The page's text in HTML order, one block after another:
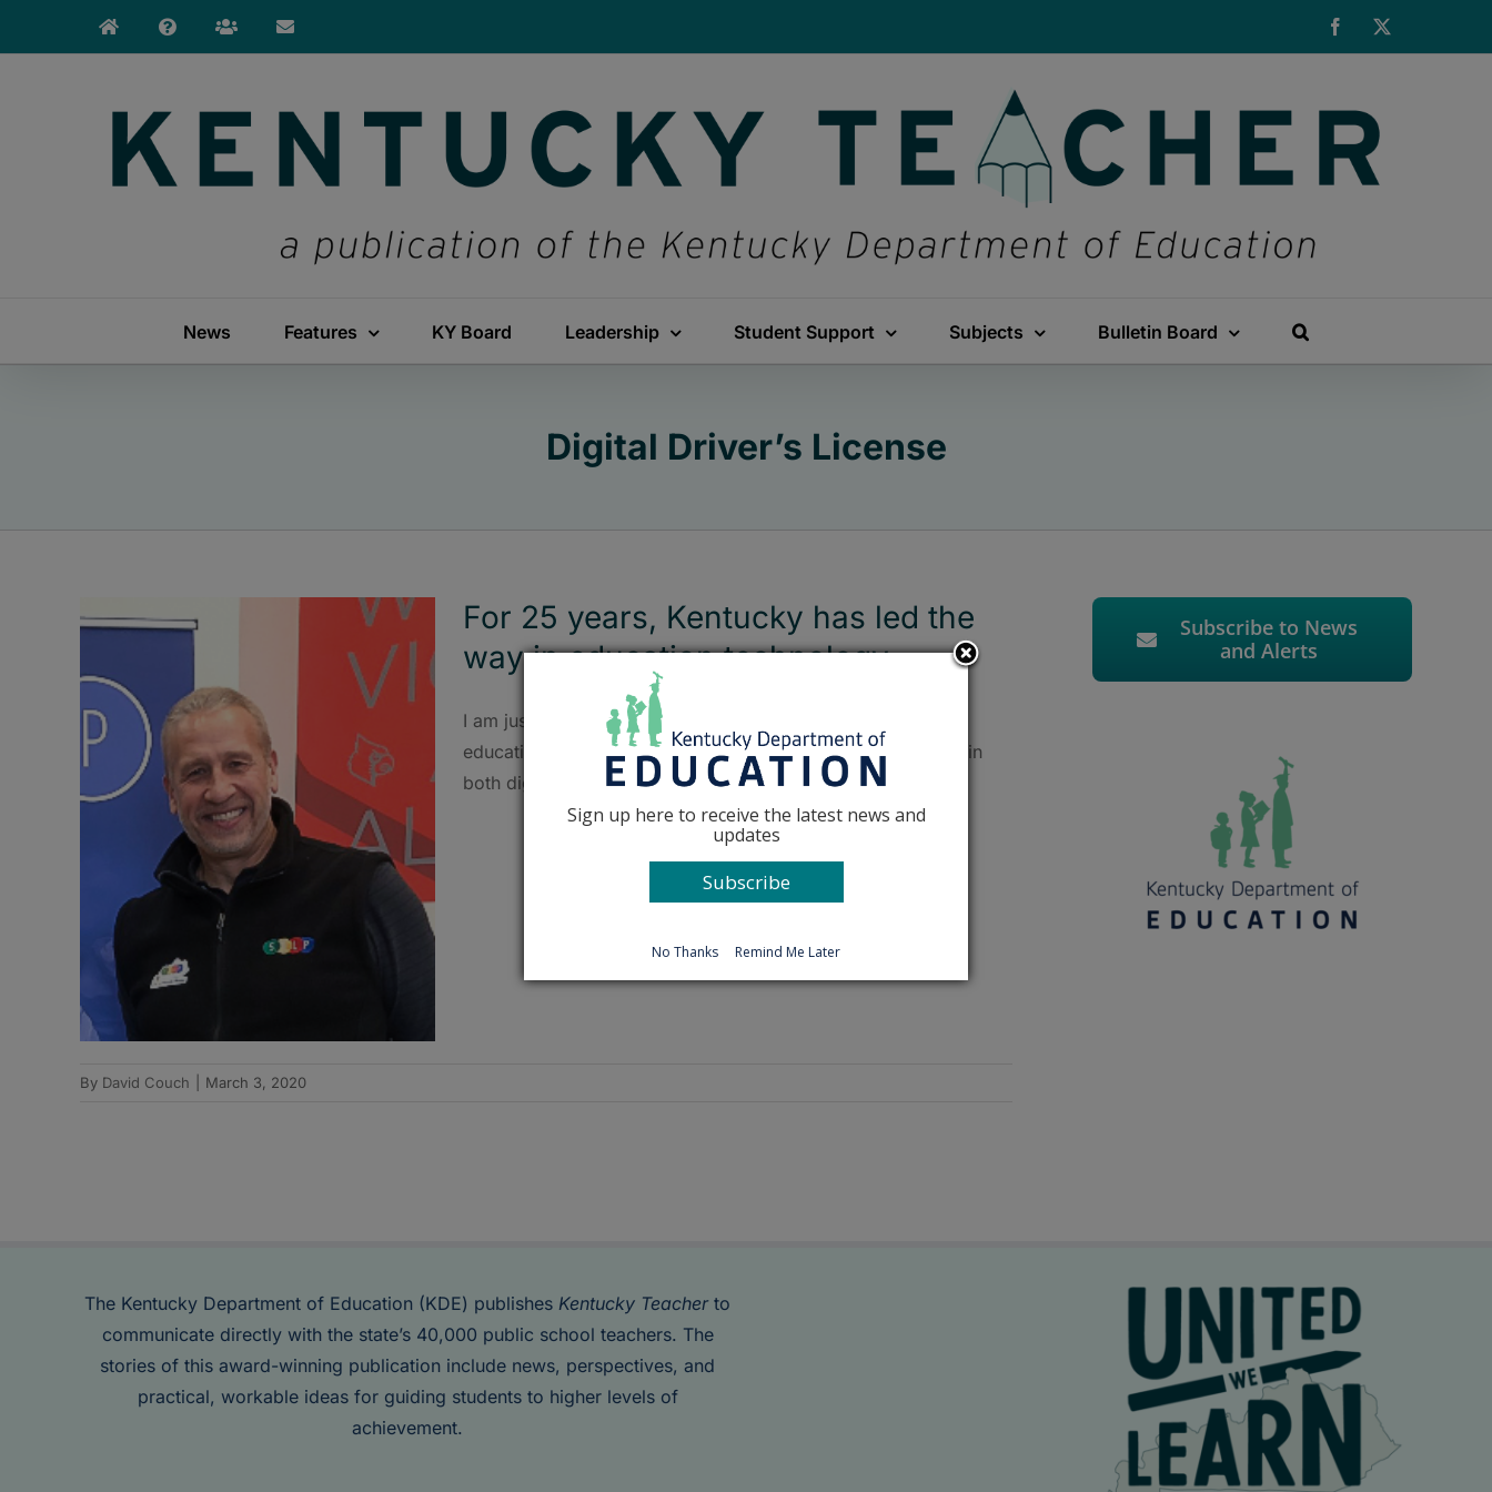
Facebook
News Features KY Board Leadership Student Support Subjects Bulletin Board
Digital Driver’s License
For 25 years, Kentucky has led the
way in education technology
I am justifiably proud of how far Kentucky has come with
education technology. We are a pioneer and national leader in
both digital access and cloud computing.
By David Couch March 3, 2020
Subscribe to News
and Alerts
The Kentucky Department of Education (KDE) publishes Kentucky Teacherto
communicate directly with the state’s 40,000 public school teachers. The
stories of this award-winning publication include news, perspectives, and
practical, workable ideas for guiding students to higher levels of
achievement.
Sign up here to receive the latest news and
updates
Subscribe
No Thanks Remind Me Later